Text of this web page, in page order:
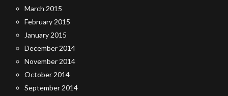
March 2015
February 2015
January 2015
December 2014
November 2014
October 2014
September 2014